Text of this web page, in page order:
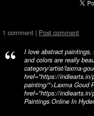
1 comment | Post comment
I love abstract
and colors are really
category/artist/laxma-
href="https://indiearts.in/
painting/">Laxma Goud
href="https://
Paintings Online In